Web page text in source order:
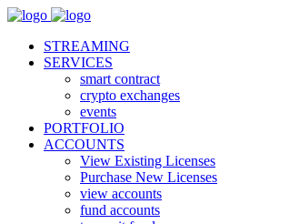
STREAMING
SERVICES
smart contract
crypto exchanges
events
PORTFOLIO
ACCOUNTS
View Existing Licenses
Purchase New Licenses
view accounts
fund accounts